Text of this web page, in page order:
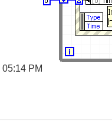
05:14 PM